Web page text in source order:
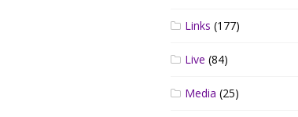
Links (177)
Live (84)
Media (25)